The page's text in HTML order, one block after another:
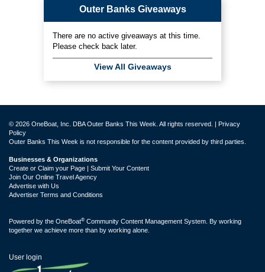
Outer Banks Giveaways
There are no active giveaways at this time.
Please check back later.
View All Giveaways
© 2026 OneBoat, Inc. DBA Outer Banks This Week. All rights reserved. |
Privacy
Policy
Outer Banks This Week is not responsible for the content provided by third parties.
Businesses & Organizations
Create or Claim your Page | Submit Your Content
Join Our Online Travel Agency
Advertise with Us
Advertiser Terms and Conditions
Powered by the OneBoat® Community Content Management System. By working
together we achieve more than by working alone.
User login